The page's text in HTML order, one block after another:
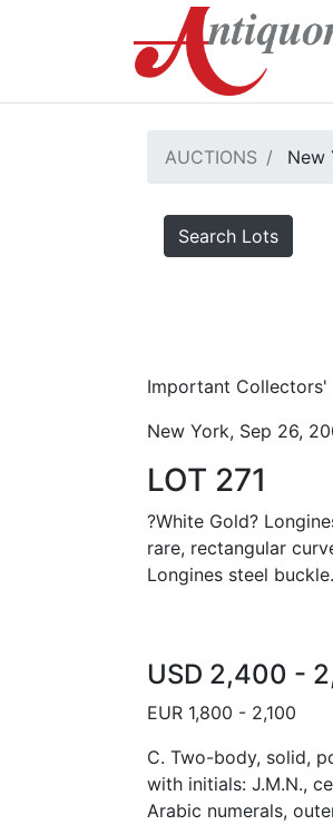
AUCTIONS New
Search Lots
Important Collectors'
New York, Sep 26,
LOT 271
?White Gold?
rare, rectangular
Longines steel buckle.
USD 2,400 -
EUR 1,800 - 2,100
C. Two-body, solid,
with initials: J.M.N.,
Arabic numerals,